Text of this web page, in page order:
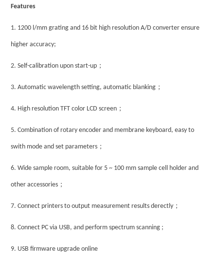
Features
1. 1200 l/mm grating and 16 bit high resolution A/D converter ensure
higher accuracy;
2.Self-calibration upon start-up ；
3.Automatic wavelength setting, automatic blanking ；
4. High resolution TFT color LCD screen ；
5.Combination of rotary encoder and membrane keyboard, easy to
swith mode and set parameters ；
6.Wide sample room, suitable for 5 ~ 100 mm sample cell holder and
other accessories ；
7.Connect printers to output measurement results derectly ；
8.Connect PC via USB, and perform spectrum scanning ;
9. USB firmware upgrade online